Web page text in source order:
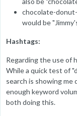
chocolate-
would be
Hashtags:
Regarding the use of
While a quick test of
search is showing
enough keyword
both doing this.